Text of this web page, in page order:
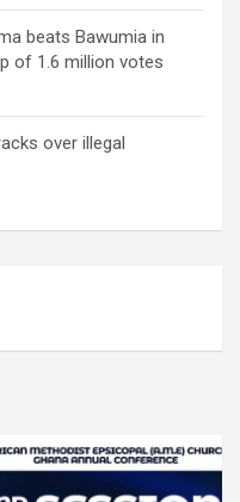
beats Bawumia in
of 1.6 million votes
over illegal